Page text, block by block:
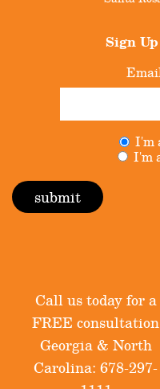
Sign
I'm
I'm
Call us today for a
FREE consultation
Georgia & North
Carolina: 678-297-